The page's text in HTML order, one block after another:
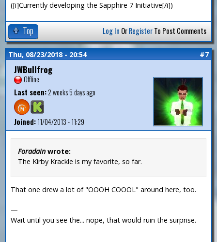
([i]Currently developing the Sapphire 7 Initiative[/i])
Top Log In OrRegisterTo Post Comments
Thu, 08/23/2018 - 20:54 #7
JWBullfrog
Offline
Last seen:2 weeks 5 days ago
Joined:11/04/2013 - 11:29
Foradain wrote:
The Kirby Krackle is my favorite, so far.
That one drew a lot of "OOOH COOOL" around here, too.
—
Wait until you see the... nope, that would ruin the surprise.